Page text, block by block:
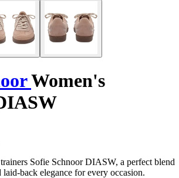
Women's
Sofie Schnoor DIASW, a perfect blend
back elegance for every occasion.